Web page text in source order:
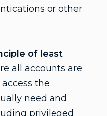
or other
of least
all accounts are
the
need and
privileged